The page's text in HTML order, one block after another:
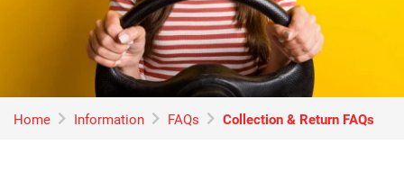
Home Information FAQs Collection & Return FAQs